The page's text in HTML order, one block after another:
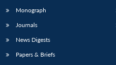
Monograph
Journals
News Digests
Papers & Briefs